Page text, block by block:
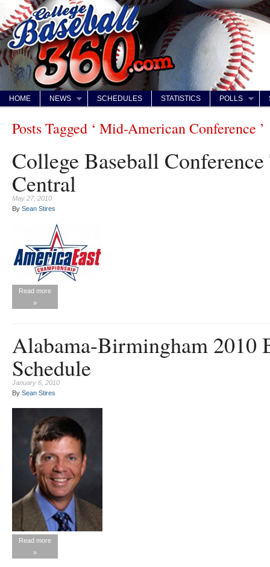
HOME NEWS SCHEDULES STATISTICS POLLS
Posts Tagged ‘ Mid-American Conference ’
College Baseball
Central
May 27, 2010
By Sean Stires
Read more
»
Alabama-Birmingham 2010
Schedule
January 6, 2010
By Sean Stires
Read more
»